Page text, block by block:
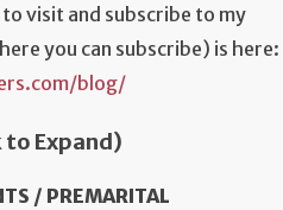
visit and subscribe to my
you can subscribe) is here:
blog/
to Expand)
/ PREMARITAL